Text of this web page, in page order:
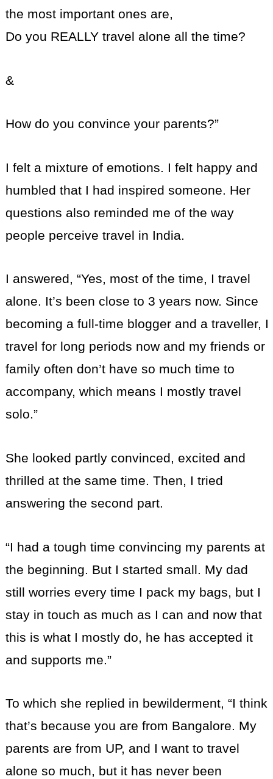
the most important ones are,
Do you REALLY travel alone all the time?
&
How do you convince your parents?”
I felt a mixture of emotions. I felt happy and
humbled that I had inspired someone. Her
questions also reminded me of the way
people perceive travel in India.
I answered, “Yes, most of the time, I travel
alone. It’s been close to 3 years now. Since
becoming a full-time blogger and a traveller, I
travel for long periods now and my friends or
family often don’t have so much time to
accompany, which means I mostly travel
solo.”
She looked partly convinced, excited and
thrilled at the same time. Then, I tried
answering the second part.
“I had a tough time convincing my parents at
the beginning. But I started small. My dad
still worries every time I pack my bags, but I
stay in touch as much as I can and now that
this is what I mostly do, he has accepted it
and supports me.”
To which she replied in bewilderment, “I think
that’s because you are from Bangalore. My
parents are from UP, and I want to travel
alone so much, but it has never been